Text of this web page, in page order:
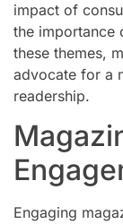
impact of
the importance
these themes,
advocate for a
readership.
Engaging